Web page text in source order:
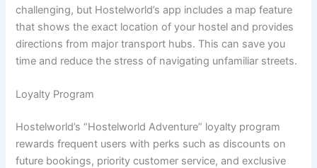
challenging, but Hostelworld’s app includes a map feature
that shows the exact location of your hostel and provides
directions from major transport hubs. This can save you
time and reduce the stress of navigating unfamiliar streets.
Loyalty Program
Hostelworld’s “Hostelworld Adventure” loyalty program
rewards frequent users with perks such as discounts on
future bookings, priority customer service, and exclusive